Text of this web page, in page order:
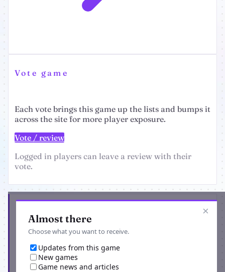
Vote game
Each vote brings this game up the lists and bumps it
across the site for more player exposure.
Vote / review
Logged in players can leave a review with their
vote.
×
Almost there
Choose what you want to receive.
Updates from this game
New games
Game news and articles